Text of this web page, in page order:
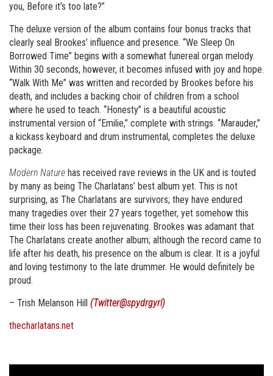
you, Before it’s too late?”
The deluxe version of the album contains four bonus tracks that
clearly seal Brookes’ influence and presence. “We Sleep On
Borrowed Time” begins with a somewhat funereal organ melody.
Within 30 seconds, however, it becomes infused with joy and hope.
“Walk With Me” was written and recorded by Brookes before his
death, and includes a backing choir of children from a school
where he used to teach. “Honesty” is a beautiful acoustic
instrumental version of “Emilie,” complete with strings. “Marauder,”
a kickass keyboard and drum instrumental, completes the deluxe
package.
Modern Nature has received rave reviews in the UK and is touted
by many as being The Charlatans’ best album yet. This is not
surprising, as The Charlatans are survivors; they have endured
many tragedies over their 27 years together, yet somehow this
time their loss has been rejuvenating. Brookes was adamant that
The Charlatans create another album; although the record came to
life after his death, his presence on the album is clear. It is a joyful
and loving testimony to the late drummer. He would definitely be
proud.
– Trish Melanson Hill (Twitter@spydrgyrl)
thecharlatans.net